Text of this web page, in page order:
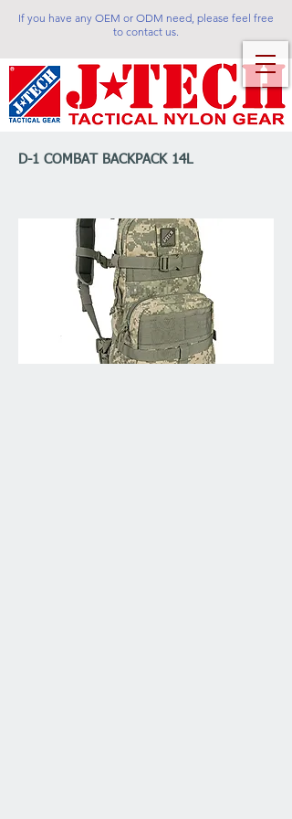
If you have any OEM or ODM need, please feel free
to contact us.
D-1 COMBAT BACKPACK 14L